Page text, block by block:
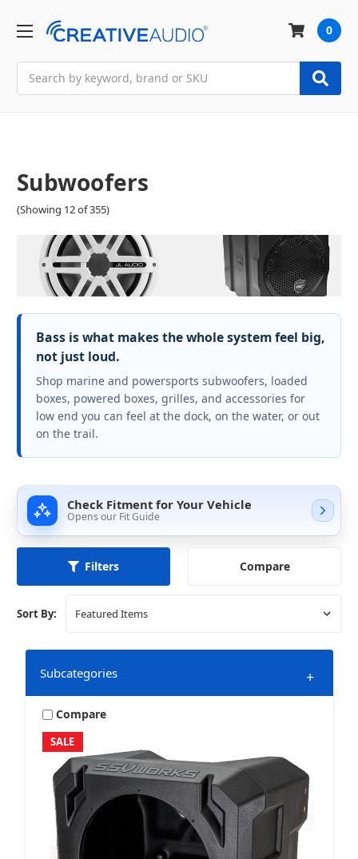
0
Subwoofers
(Showing 12 of 355)
Bass is what makes the whole system feel big,
not just loud.
Shop marine and powersports subwoofers, loaded
boxes, powered boxes, grilles, and accessories for
low end you can feel at the dock, on the water, or out
on the trail.
Check Fitment for Your Vehicle
Opens our Fit Guide
Filters Compare
Sort By:
Subcategories +
8 Inch Subwoofers
SALE
Compare